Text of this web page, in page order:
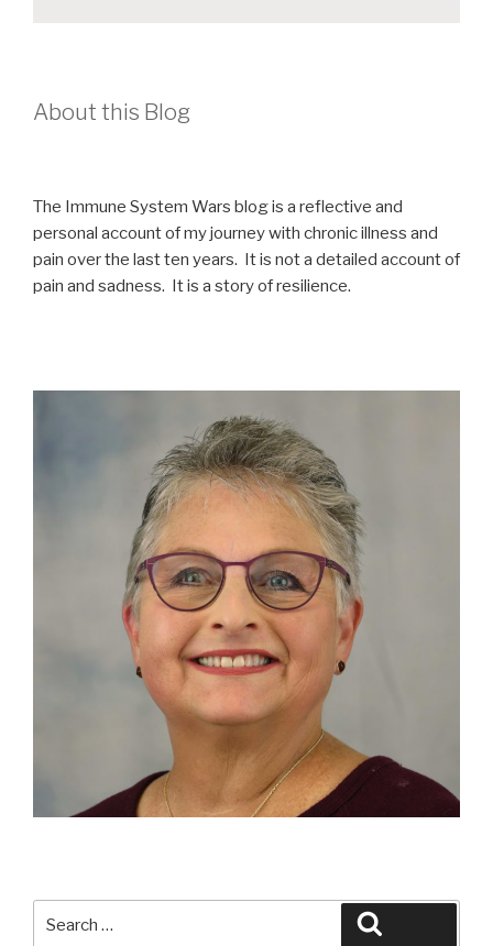
About this Blog
The Immune System Wars blog is a reflective and
personal account of my journey with chronic illness and
pain over the last ten years. It is not a detailed account of
pain and sadness. It is a story of resilience.